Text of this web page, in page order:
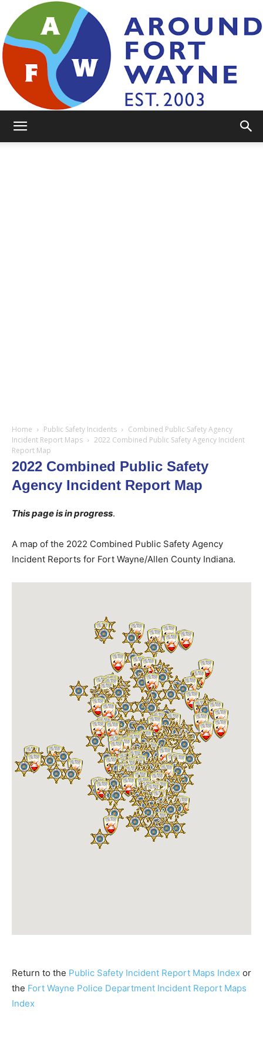
Home Public Safety Incidents
Combined Public Safety Agency
Incident Report Maps
2022 Combined Public Safety Agency Incident
Report Map
2022 Combined Public Safety
Agency Incident Report Map
This page is in progress.
A map of the 2022 Combined Public Safety Agency
Incident Reports for Fort Wayne/Allen County Indiana.
Return to the Public Safety Incident Report Maps Index or
the Fort Wayne Police Department Incident Report Maps
Index